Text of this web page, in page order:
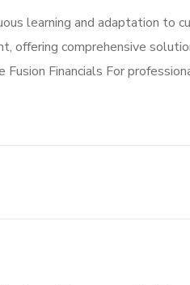
learning and adaptation to
offering comprehensive
Financials For